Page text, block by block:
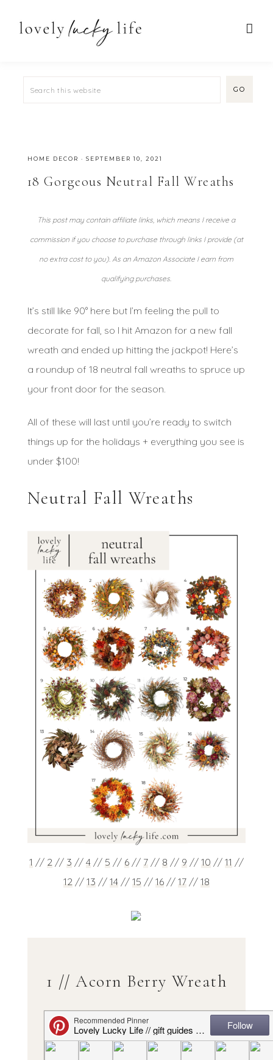
HOME DECOR · SEPTEMBER 10, 2021
18 Gorgeous Neutral Fall Wreaths
This post may contain affiliate links, which means I receive a
commission if you choose to purchase through links I provide (at
no extra cost to you). As an Amazon Associate I earn from
qualifying purchases.
It’s still like 90° here but I’m feeling the pull to
decorate for fall, so I hit Amazon for a new fall
wreath and ended up hitting the jackpot! Here’s
a roundup of 18 neutral fall wreaths to spruce up
your front door for the season.
All of these will last until you’re ready to switch
things up for the holidays + everything you see is
under $100!
Neutral Fall Wreaths
1 // 2// 3 // 4// 5 // 6// 7// 8 // 9 // 10 // 11 //
12// 13 // 14// 15 // 16// 17// 18
1 // Acorn Berry Wreath
Love the colors & the acorns on this!